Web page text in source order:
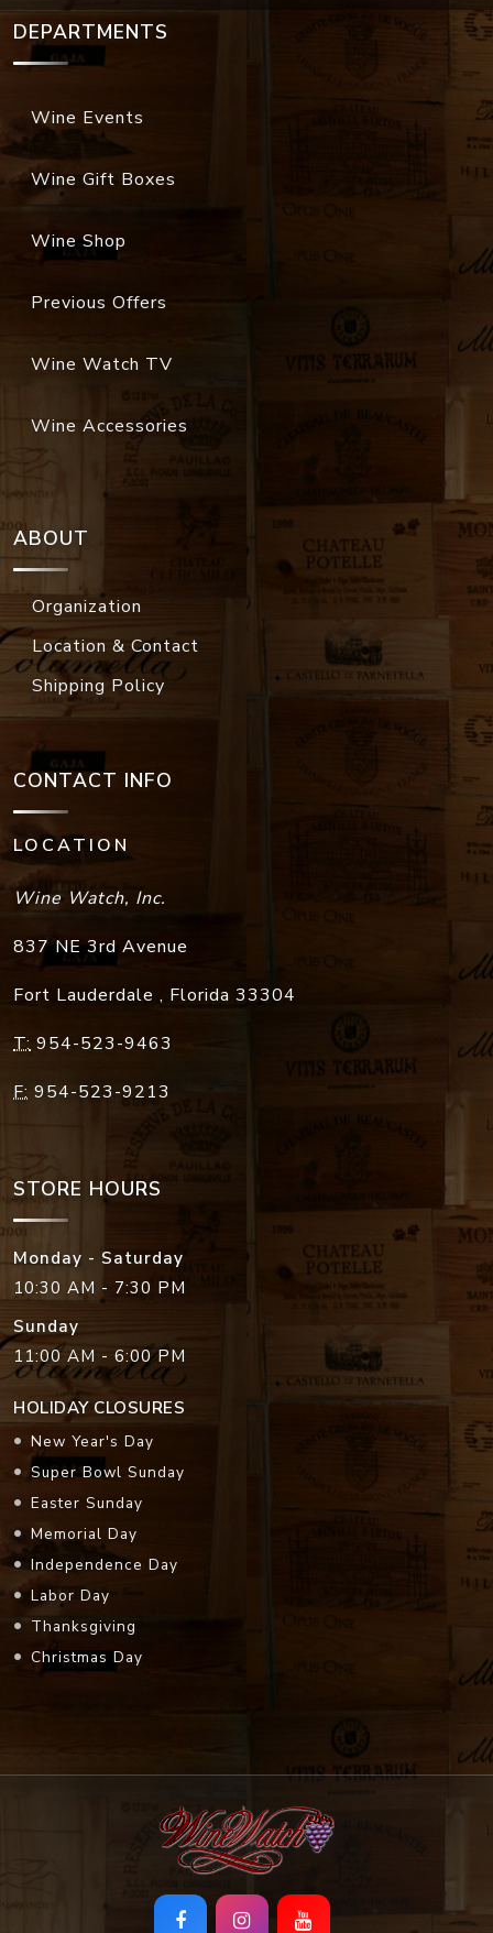
DEPARTMENTS
Wine Events
Wine Gift Boxes
Wine Shop
Previous Offers
Wine Watch TV
Wine Accessories
ABOUT
Organization
Location & Contact
Shipping Policy
CONTACT INFO
LOCATION
Wine Watch, Inc.
837 NE 3rd Avenue
Fort Lauderdale , Florida 33304
T: 954-523-9463
F: 954-523-9213
STORE HOURS
Monday - Saturday
10:30 AM - 7:30 PM
Sunday
11:00 AM - 6:00 PM
HOLIDAY CLOSURES
New Year's Day
Super Bowl Sunday
Easter Sunday
Memorial Day
Independence Day
Labor Day
Thanksgiving
Christmas Day